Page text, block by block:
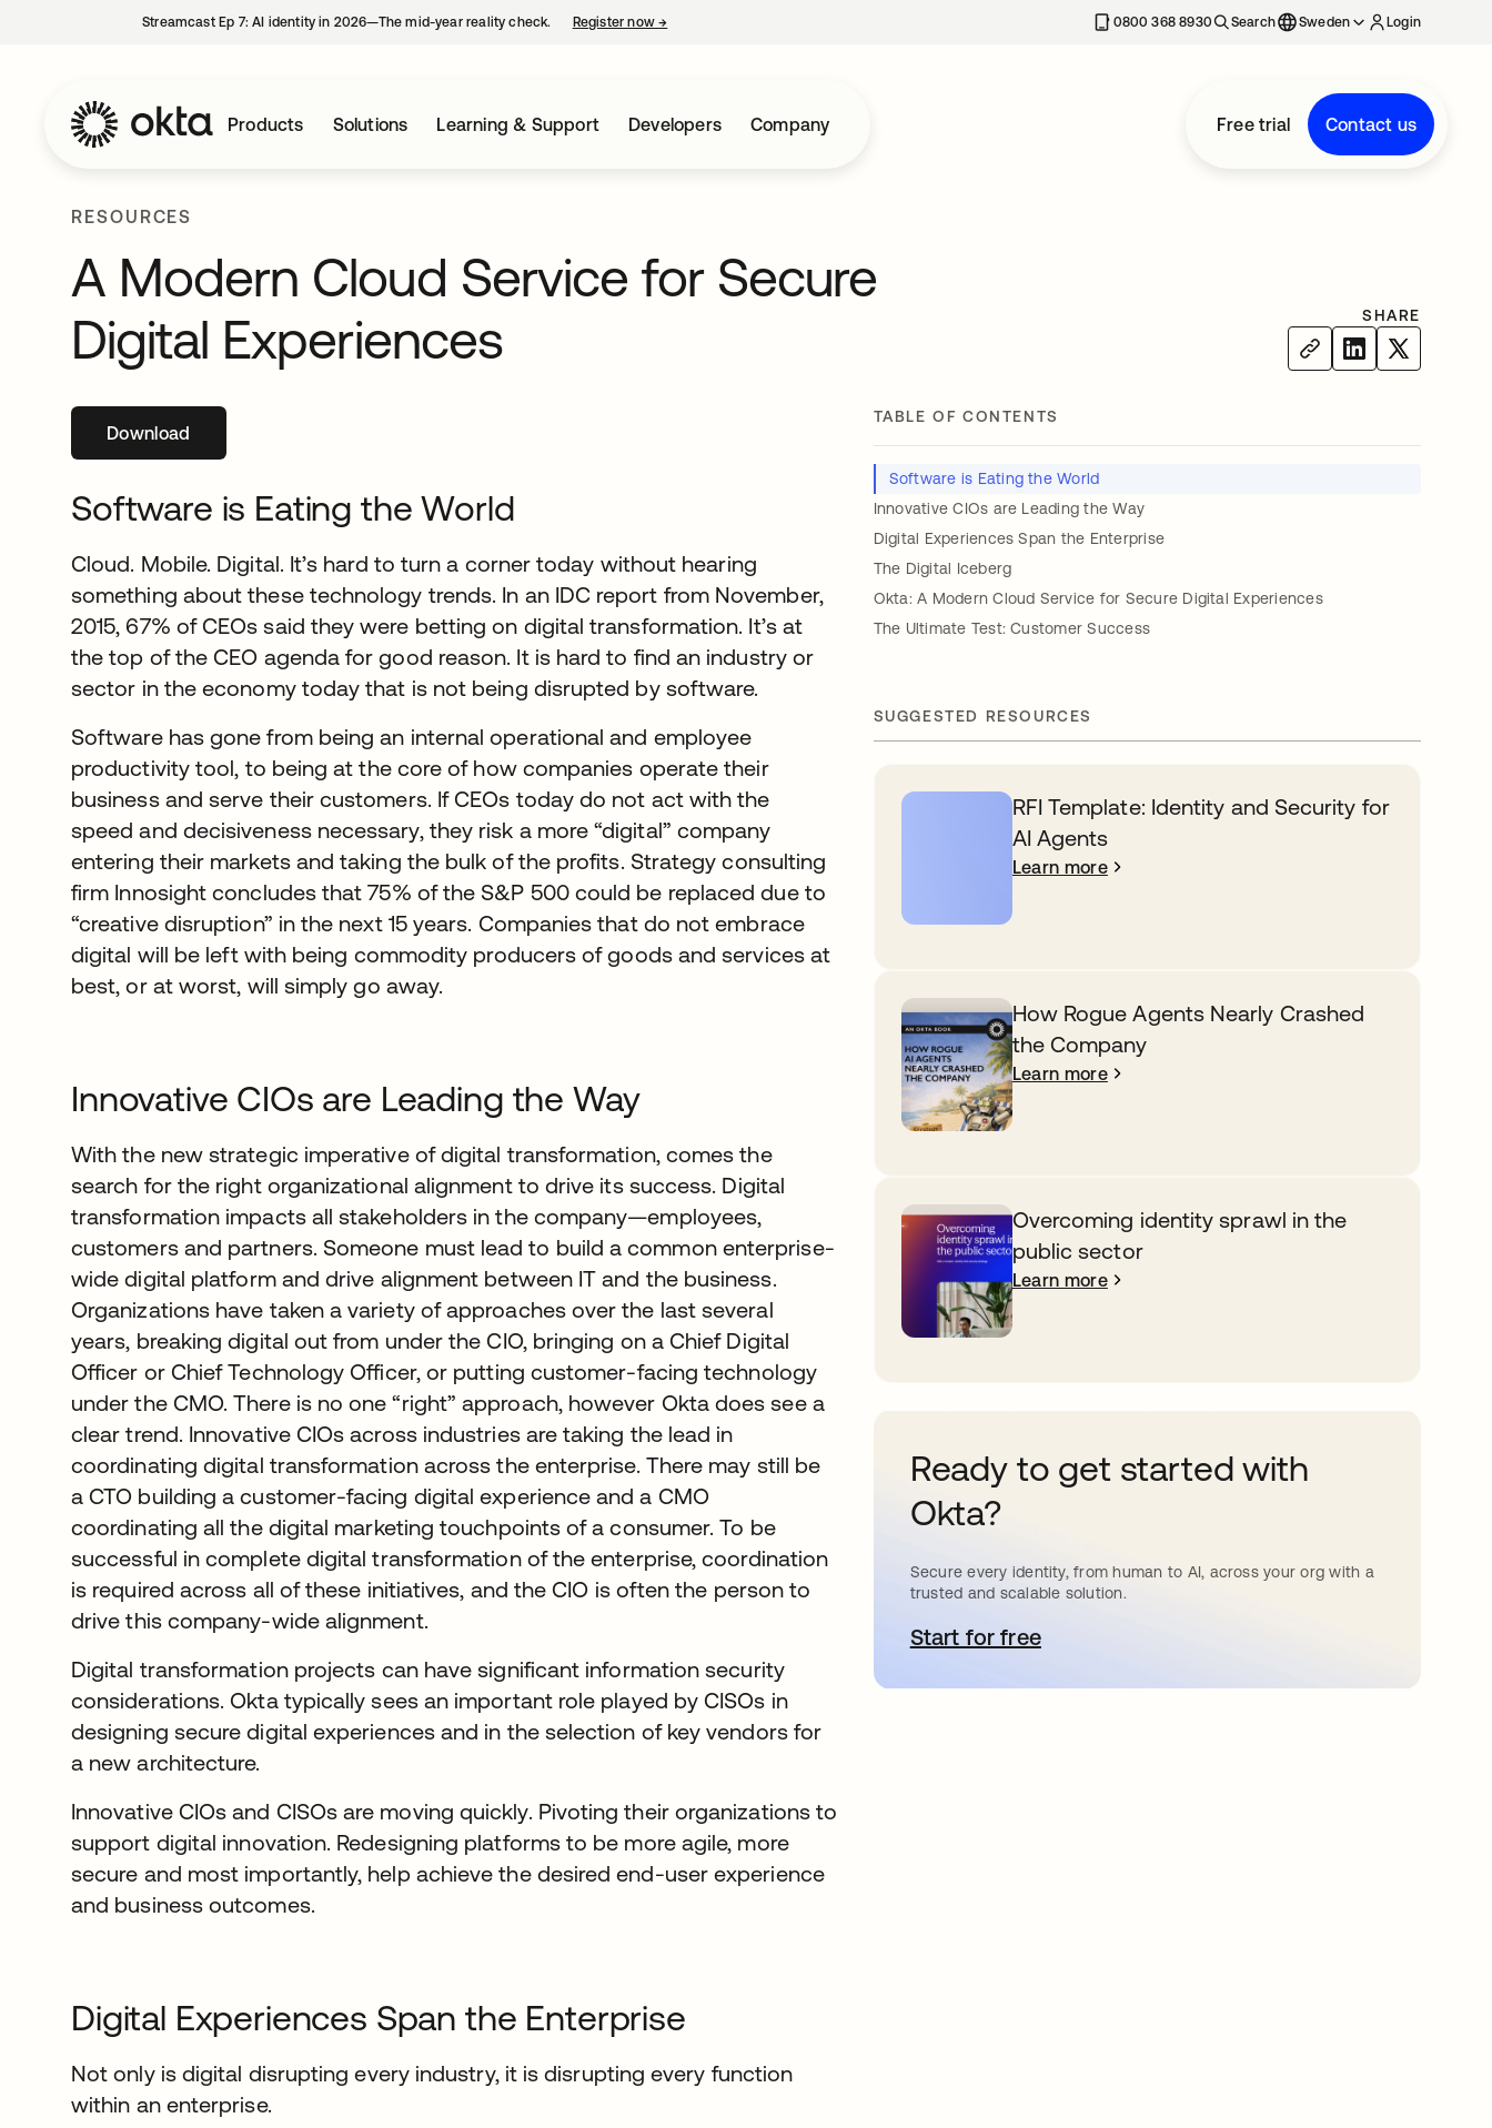
Streamcast Ep 7: AI identity in 2026—The mid-year reality check. Register now→ 0800 368 8930 Search Sweden Login
Products Solutions Learning & Support Developers Company Free trial Contact us
RESOURCES
A Modern Cloud Service for Secure
Digital Experiences
SHARE
Downloadopens in a new tab
Software is Eating the World
Cloud. Mobile. Digital. It’s hard to turn a corner today without hearing
something about these technology trends. In an IDC report from November,
2015, 67% of CEOs said they were betting on digital transformation. It’s at
the top of the CEO agenda for good reason. It is hard to find an industry or
sector in the economy today that is not being disrupted by software.
Software has gone from being an internal operational and employee
productivity tool, to being at the core of how companies operate their
business and serve their customers. If CEOs today do not act with the
speed and decisiveness necessary, they risk a more “digital” company
entering their markets and taking the bulk of the profits. Strategy consulting
firm Innosight concludes that 75% of the S&P 500 could be replaced due to
“creative disruption” in the next 15 years. Companies that do not embrace
digital will be left with being commodity producers of goods and services at
best, or at worst, will simply go away.
Innovative CIOs are Leading the Way
With the new strategic imperative of digital transformation, comes the
search for the right organizational alignment to drive its success. Digital
transformation impacts all stakeholders in the company—employees,
customers and partners. Someone must lead to build a common enterprise-
wide digital platform and drive alignment between IT and the business.
Organizations have taken a variety of approaches over the last several
years, breaking digital out from under the CIO, bringing on a Chief Digital
Officer or Chief Technology Officer, or putting customer-facing technology
under the CMO. There is no one “right” approach, however Okta does see a
clear trend. Innovative CIOs across industries are taking the lead in
coordinating digital transformation across the enterprise. There may still be
a CTO building a customer-facing digital experience and a CMO
coordinating all the digital marketing touchpoints of a consumer. To be
successful in complete digital transformation of the enterprise, coordination
is required across all of these initiatives, and the CIO is often the person to
drive this company-wide alignment.
Digital transformation projects can have significant information security
considerations. Okta typically sees an important role played by CISOs in
designing secure digital experiences and in the selection of key vendors for
a new architecture.
Innovative CIOs and CISOs are moving quickly. Pivoting their organizations to
support digital innovation. Redesigning platforms to be more agile, more
secure and most importantly, help achieve the desired end-user experience
and business outcomes.
Digital Experiences Span the Enterprise
Not only is digital disrupting every industry, it is disrupting every function
within an enterprise.
TABLE OF CONTENTS
Software is Eating the World
Innovative CIOs are Leading the Way
Digital Experiences Span the Enterprise
The Digital Iceberg
Okta: A Modern Cloud Service for Secure Digital Experiences
The Ultimate Test: Customer Success
SUGGESTED RESOURCES
RFI Template: Identity and Security for
AI Agents
Learn more
How Rogue Agents Nearly Crashed
the Company
Learn more
Overcoming identity sprawl in the
public sector
Learn more
Ready to get started with
Okta?
Secure every identity, from human to AI, across your org with a
trusted and scalable solution.
Start for freeopens in a new tab